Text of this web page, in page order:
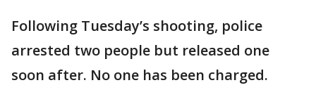
Following Tuesday’s shooting, police
arrested two people but released one
soon after. No one has been charged.